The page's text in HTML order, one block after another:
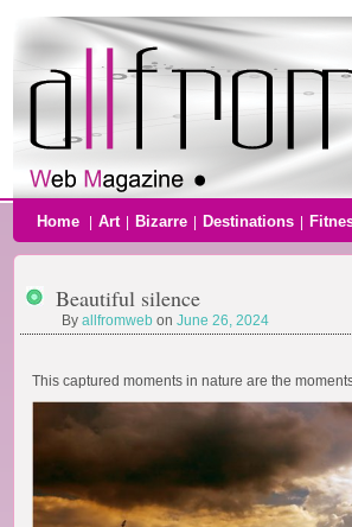
Home Art Bizarre Destinations
Beautiful silence
By allfromweb on June 26, 2024
This captured moments in nature are the